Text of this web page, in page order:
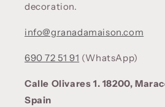
decoration.
info@granadamaison.com
690 72 51 91 (WhatsApp)
Calle Olivares 1. 18200,
Spain